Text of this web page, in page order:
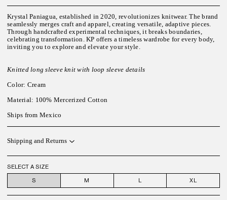
Krystal Paniagua, established in 2020, revolutionizes knitwear. The brand
seamlessly merges craft and apparel, creating versatile, adaptive pieces.
Through handcrafted experimental techniques, it breaks boundaries,
celebrating transformation. KP offers a timeless wardrobe for every body,
inviting you to explore and elevate your style.
Knitted long sleeve knit with loop sleeve details
Color: Cream
Material: 100% Mercerized Cotton
Ships from Mexico
Shipping and Returns
SELECT A SIZE
S M L XL